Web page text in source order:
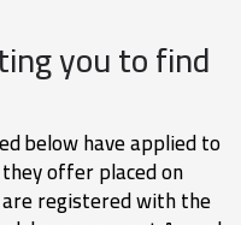
you to find
below have applied to
offer placed on
registered with the